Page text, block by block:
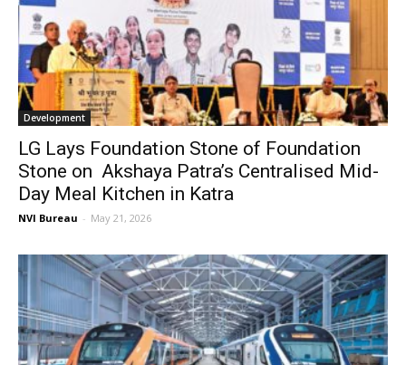
Development
LG Lays Foundation Stone of Foundation
Stone on Akshaya Patra’s Centralised Mid-
Day Meal Kitchen in Katra
NVI Bureau - May 21, 2026